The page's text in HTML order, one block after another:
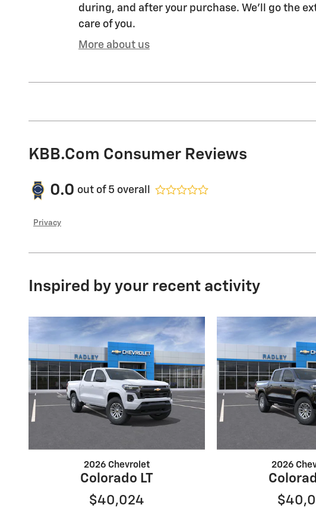
during, and after your purchase. We'll go the
care of you.
More about us
KBB.com Consumer Reviews
0.0 out of 5 overall
Privacy
Inspired by your recent activity
2026 Chevrolet
Colorado LT
$40,024
2026